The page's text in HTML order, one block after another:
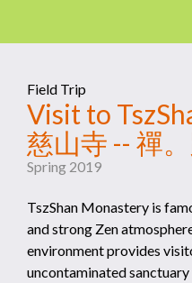
Field Trip
Visit to
慈山寺 -- 禪
Spring 2019
TszShan Monastery is
and strong Zen
environment provides
uncontaminated